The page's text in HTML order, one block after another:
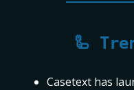
🦾
Casetext has